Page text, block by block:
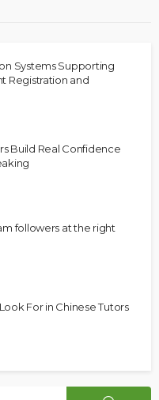
Systems Supporting
Registration and
Build Real Confidence
followers at the right
For in Chinese Tutors